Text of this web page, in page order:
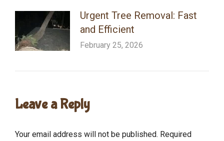
Urgent Tree Removal: Fast
and Efficient
February 25, 2026
Leave a Reply
Your email address will not be published. Required